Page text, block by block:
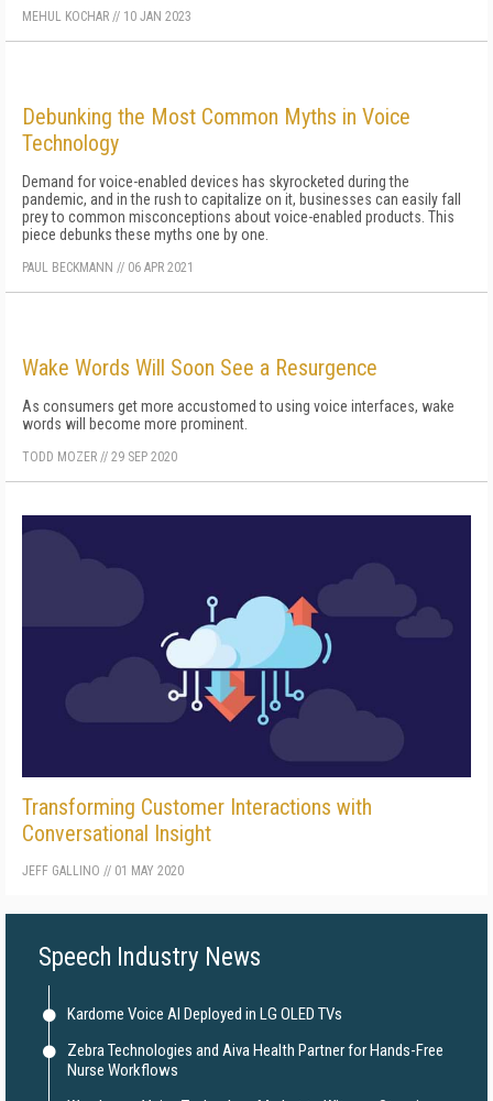
MEHUL KOCHAR // 10 JAN 2023
Debunking the Most Common Myths in Voice
Technology
Demand for voice-enabled devices has skyrocketed during the
pandemic, and in the rush to capitalize on it, businesses can easily fall
prey to common misconceptions about voice-enabled products. This
piece debunks these myths one by one.
PAUL BECKMANN // 06 APR 2021
Wake Words Will Soon See a Resurgence
As consumers get more accustomed to using voice interfaces, wake
words will become more prominent.
TODD MOZER // 29 SEP 2020
Transforming Customer Interactions with
Conversational Insight
JEFF GALLINO // 01 MAY 2020
Speech Industry News
Kardome Voice AI Deployed in LG OLED TVs
Zebra Technologies and Aiva Health Partner for Hands-Free
Nurse Workflows